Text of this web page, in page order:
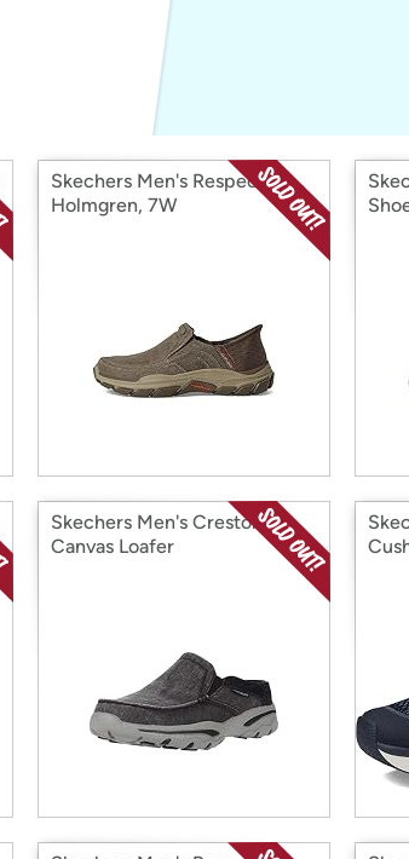
with
Amazon
Skechers Men's Respected-
Holmgren, 7W
Skechers Men's Creston
Canvas Loafer